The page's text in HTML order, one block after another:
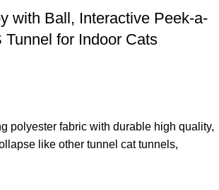
with Ball, Interactive Peek-a-
Tunnel for Indoor Cats
polyester fabric with durable high quality,
like other tunnel cat tunnels,